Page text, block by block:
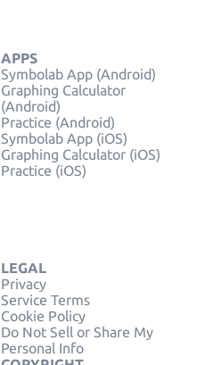
APPS
Symbolab App (Android)
Graphing Calculator
(Android)
Practice (Android)
Symbolab App (iOS)
Graphing Calculator (iOS)
Practice (iOS)
LEGAL
Privacy
Service Terms
Cookie Policy
Do Not Sell or Share My
Personal Info